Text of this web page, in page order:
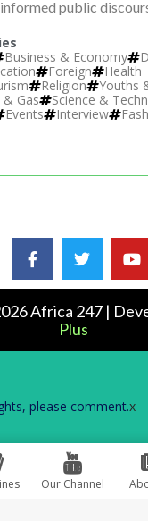
public
Business & Economy
Foreign
Health
Religion Youths
& Gas
Science &
Events Interview
Africa 247 |
Plus
Our Channel
please comment.x